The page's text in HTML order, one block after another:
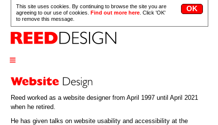
This site uses cookies. By continuing to browse the site you are
agreeing to our use of cookies.Find out more here . Click 'OK'
to remove this message.
≡
Reed worked as a website designer from April 1997 until April 2021
when he retired.
He has given talks on website usability and accessibility at the